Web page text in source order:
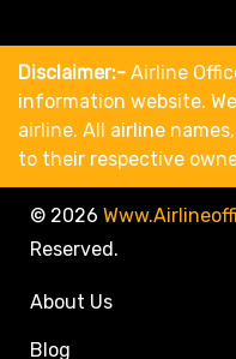
Disclaimer:- Airline
information website.
airline. All airline
to their respective
© 2026
Reserved.
About Us
Blog